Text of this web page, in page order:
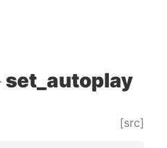
set_autoplay
[src]